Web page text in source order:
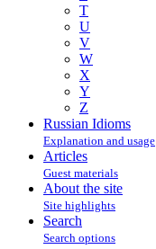
T
U
V
W
X
Y
Z
Russian Idioms
Explanation and usage
Articles
Guest materials
About the site
Site highlights
Search
Search options